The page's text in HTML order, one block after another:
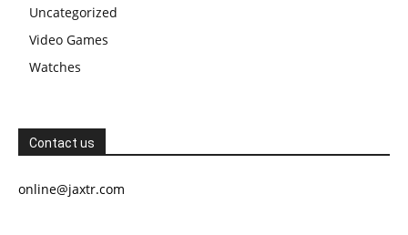
Uncategorized
Video Games
Watches
Contact us
online@jaxtr.com